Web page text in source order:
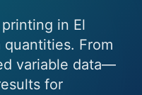
in El
From
variable data—
for